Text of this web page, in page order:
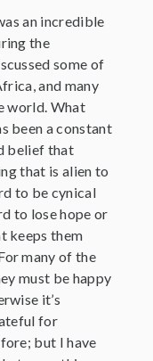
an incredible
the
some of
and many
world. What
been a constant
belief that
that is alien to
to be cynical
to lose hope or
keeps them
many of the
must be happy
it’s
for
but I have